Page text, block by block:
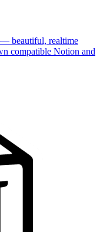
— beautiful, realtime
compatible Notion and